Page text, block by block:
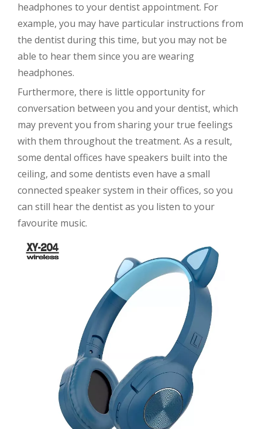
headphones to your dentist appointment. For
example, you may have particular instructions from
the dentist during this time, but you may not be
able to hear them since you are wearing
headphones.
Furthermore, there is little opportunity for
conversation between you and your dentist, which
may prevent you from sharing your true feelings
with them throughout the treatment. As a result,
some dental offices have speakers built into the
ceiling, and some dentists even have a small
connected speaker system in their offices, so you
can still hear the dentist as you listen to your
favourite music.